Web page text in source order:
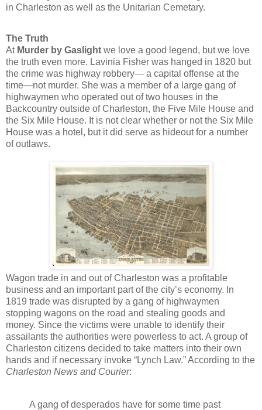
in Charleston as well as the Unitarian Cemetary.
The Truth
At Murder by Gaslight we love a good legend, but we love
the truth even more. Lavinia Fisher was hanged in 1820 but
the crime was highway robbery— a capital offense at the
time—not murder. She was a member of a large gang of
highwaymen who operated out of two houses in the
Backcountry outside of Charleston, the Five Mile House and
the Six Mile House. It is not clear whether or not the Six Mile
House was a hotel, but it did serve as hideout for a number
of outlaws.
Wagon trade in and out of Charleston was a profitable
business and an important part of the city’s economy. In
1819 trade was disrupted by a gang of highwaymen
stopping wagons on the road and stealing goods and
money. Since the victims were unable to identify their
assailants the authorities were powerless to act. A group of
Charleston citizens decided to take matters into their own
hands and if necessary invoke “Lynch Law.” According to the
Charleston News and Courier:
A gang of desperados have for some time past